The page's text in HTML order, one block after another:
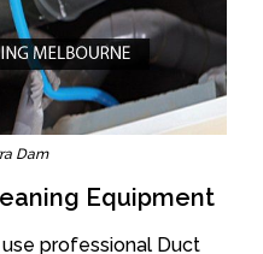
Dam
Equipment
professional Duct